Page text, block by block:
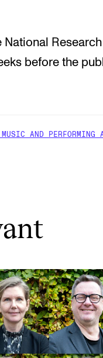
before the
AND PERFORMING